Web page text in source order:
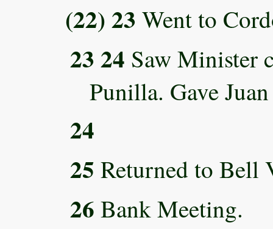
(22) 23 Went to
23 24 Saw Minister
Punilla. Gave
24
25 Returned to Bell
26 Bank Meeting.